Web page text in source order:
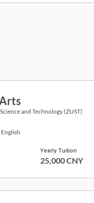
and Technology (ZUST)
English
Yearly Tuition
25,000 CNY